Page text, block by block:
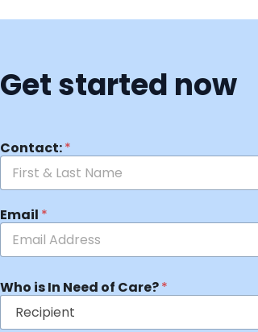
Get started now
Contact:*
Email *
Who is In Need of Care?*